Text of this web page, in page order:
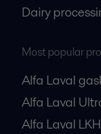
Dairy
Most popular
Alfa Laval
Alfa Laval
Alfa Laval LKH